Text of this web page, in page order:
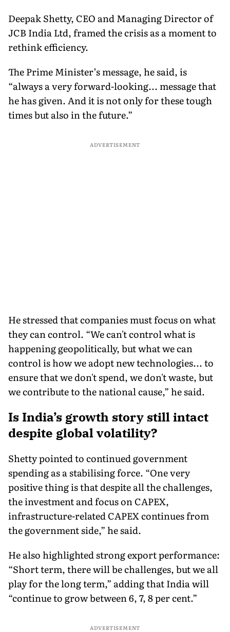
Deepak Shetty, CEO and Managing Director of
JCB India Ltd, framed the crisis as a moment to
rethink efficiency.
The Prime Minister’s message, he said, is
“always a very forward-looking... message that
he has given. And it is not only for these tough
times but also in the future.”
ADVERTISEMENT
He stressed that companies must focus on what
they can control. “We can't control what is
happening geopolitically, but what we can
control is how we adopt new technologies... to
ensure that we don't spend, we don't waste, but
we contribute to the national cause,” he said.
Is India’s growth story still intact
despite global volatility?
Shetty pointed to continued government
spending as a stabilising force. “One very
positive thing is that despite all the challenges,
the investment and focus on CAPEX,
infrastructure-related CAPEX continues from
the government side,” he said.
He also highlighted strong export performance:
“Short term, there will be challenges, but we all
play for the long term,” adding that India will
“continue to grow between 6, 7, 8 per cent.”
ADVERTISEMENT